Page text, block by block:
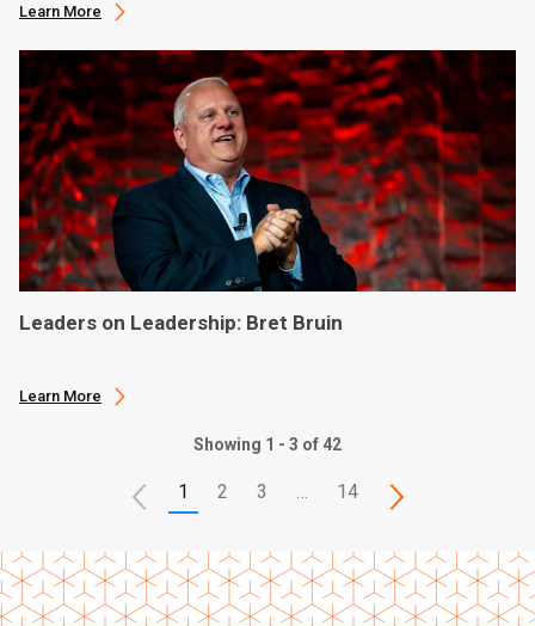
Learn More
Leaders on Leadership: Bret Bruin
Learn More
Showing 1 - 3 of 42
1 2 3 14